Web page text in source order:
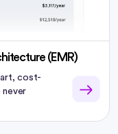
(EMR)
cost-
never